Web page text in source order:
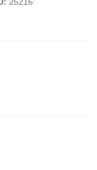
25216